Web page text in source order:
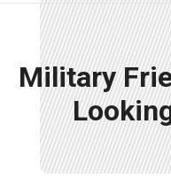
Military